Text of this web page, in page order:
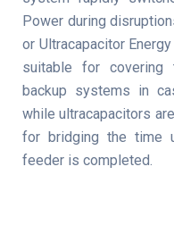
Power during
or Ultracapacitor
suitable for
backup systems in
while ultracapacitors
for bridging the time
feeder is completed.